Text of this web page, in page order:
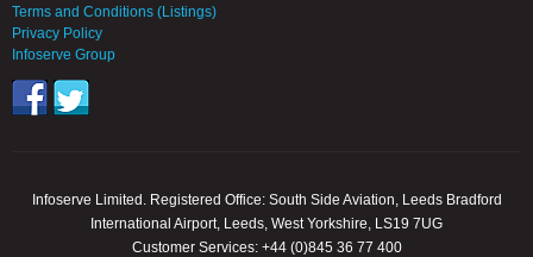
Terms and Conditions (Listings)
Privacy Policy
Infoserve Group
Infoserve Limited. Registered Office: South Side Aviation, Leeds Bradford
International Airport, Leeds, West Yorkshire, LS19 7UG
Customer Services: +44 (0)845 36 77 400